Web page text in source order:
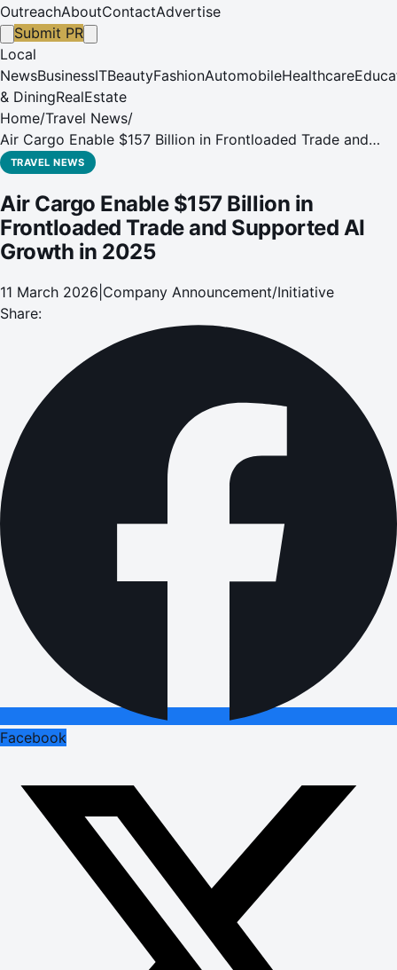
OutreachAboutContactAdvertise
Submit PR
Local
NewsBusinessITBeautyFashionAutomobileHealthcare
& DiningRealEstate
Home/Travel News/
Air Cargo Enable $157 Billion in Frontloaded Trade and
Supported AI Growth in 2025
TRAVEL NEWS
Air Cargo Enable $157 Billion in
Frontloaded Trade and Supported AI
Growth in 2025
11 March 2026 Company Announcement/Initiative
Share:
Facebook